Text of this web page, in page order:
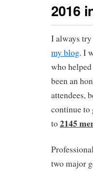
2016
I always
my blog. I
who
been an
attendees,
continue to
to2145
two major